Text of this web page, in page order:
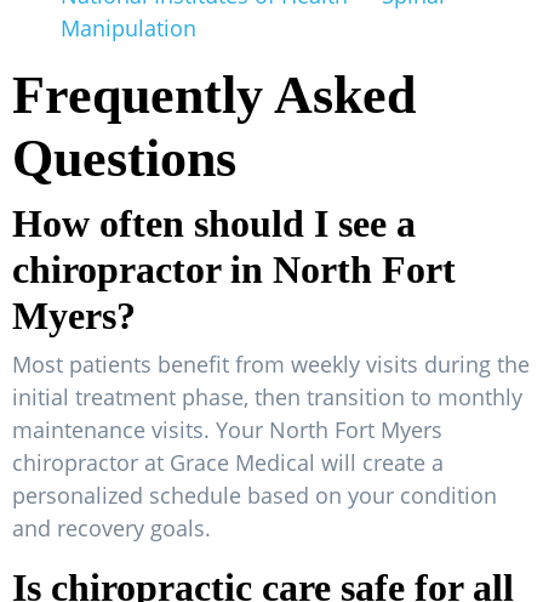
Manipulation
Frequently Asked
Questions
How often should I see a
chiropractor in North Fort
Myers?
Most patients benefit from weekly visits during the
initial treatment phase, then transition to monthly
maintenance visits. Your North Fort Myers
chiropractor at Grace Medical will create a
personalized schedule based on your condition
and recovery goals.
Is chiropractic care safe for all